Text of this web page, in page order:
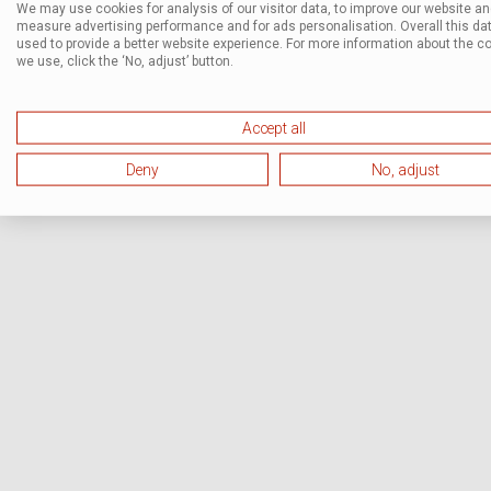
We may use cookies for analysis of our visitor data, to improve our website
measure advertising performance and for ads personalisation. Overall this
used to provide a better website experience. For more information about the
we use, click the ‘No, adjust’ button.
Accept all
Deny No, adjust